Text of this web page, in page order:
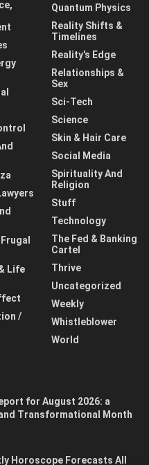
Life
/
Quantum Physics
Reality Shifts &
Timelines
Reality's Edge
Relationships &
Sex
Sci-Tech
Science
Skin & Hair Care
Social Media
Spirituality And
Religion
Stuff
Technology
The Fed & Banking
Cartel
Thrive
Uncategorized
Weekly
Whistleblower
World
for August 2026: a
Transformational Month
Horoscope Forecasts All